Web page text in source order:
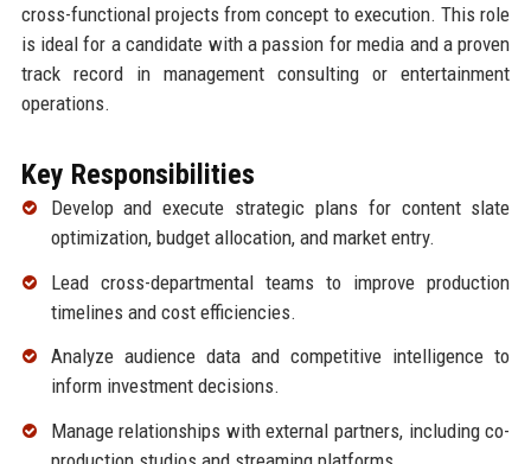
cross-functional projects from concept to execution. This role
is ideal for a candidate with a passion for media and a proven
track record in management consulting or entertainment
operations.
Key Responsibilities
Develop and execute strategic plans for content slate
optimization, budget allocation, and market entry.
Lead cross-departmental teams to improve production
timelines and cost efficiencies.
Analyze audience data and competitive intelligence to
inform investment decisions.
Manage relationships with external partners, including co-